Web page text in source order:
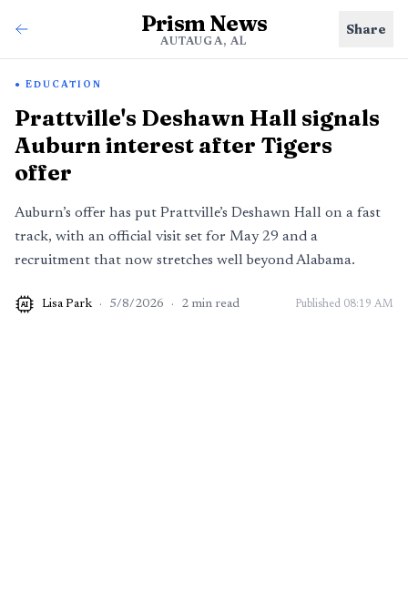
Prism News
AUTAUGA, AL
Share
EDUCATION
Prattville's Deshawn Hall signals
Auburn interest after Tigers
offer
Auburn’s offer has put Prattville’s Deshawn Hall on a fast
track, with an official visit set for May 29 and a
recruitment that now stretches well beyond Alabama.
AI Lisa Park · 5/8/2026 · 2 min read Published 08:19 AM